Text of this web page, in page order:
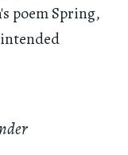
poem Spring,